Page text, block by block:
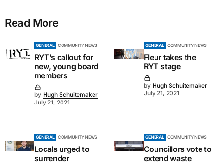
Read More
GENERAL COMMUNITY NEWS
RYT’s callout for
new, young board
members
by Hugh Schuitemaker
July 21, 2021
GENERAL COMMUNITY NEWS
Fleur takes the
RYT stage
by Hugh Schuitemaker
July 21, 2021
GENERAL COMMUNITY NEWS
Locals urged to
surrender
GENERAL COMMUNITY NEWS
Councillors vote to
extend waste